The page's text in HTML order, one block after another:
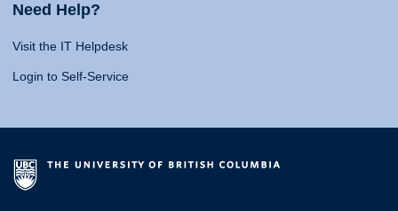
Need Help?
Visit the IT Helpdesk
Login to Self-Service